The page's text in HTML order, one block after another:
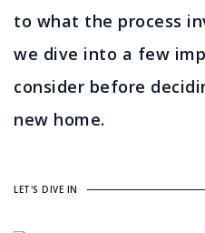
to what the process
we dive into a few
consider before
new home.
LET'S DIVE IN